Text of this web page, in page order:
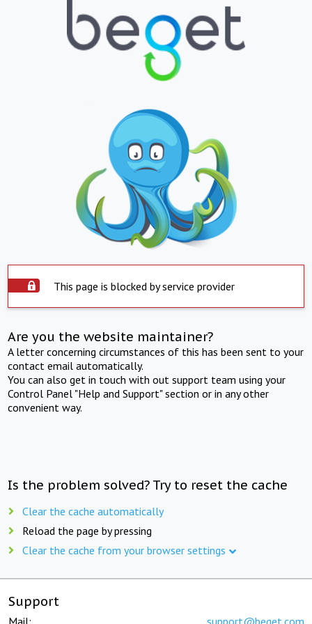
This page is blocked by service provider
Are you the website maintainer?
A letter concerning circumstances of this has been sent to your
contact email automatically.
You can also get in touch with out support team using your
Control Panel "Help and Support" section or in any other
convenient way.
Is the problem solved? Try to reset the cache
Clear the cache automatically
Reload the page by pressing
Clear the cache from your browser settings
Support
Mail: support@beget.com